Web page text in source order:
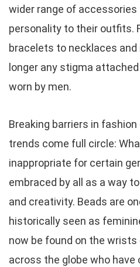
wider range of
personality to their outfits.
bracelets to necklaces
longer any stigma
worn by men.
Breaking barriers in
trends come full circle:
inappropriate for certain
embraced by all as a way
and creativity. Beads are
historically seen as
now be found on the
across the globe who have